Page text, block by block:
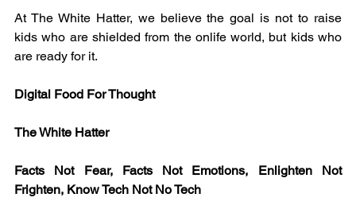
At The White Hatter, we believe the goal is not to raise
kids who are shielded from the onlife world, but kids who
are ready for it.
Digital Food For Thought
The White Hatter
Facts Not Fear, Facts Not Emotions, Enlighten Not
Frighten, Know Tech Not No Tech